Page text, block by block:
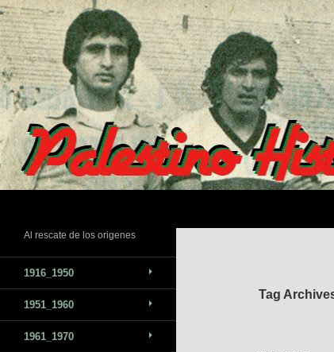
Skip
to
content
Tag
Al rescate de los origenes
1916_1950
1951_1960
1961_1970